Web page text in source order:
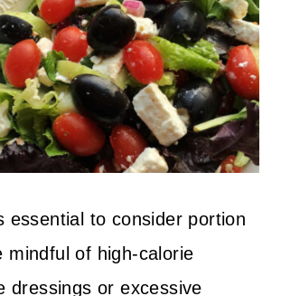
essential to consider portion
mindful of high-calorie
dressings or excessive